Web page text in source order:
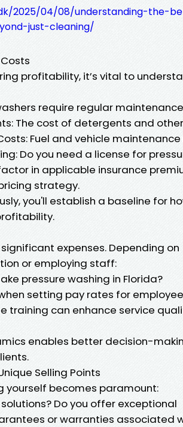
2025/04/08/understanding-the-
just-cleaning/
profitability, it’s vital to
require regular
The cost of detergents and other
Fuel and vehicle
Do you need a license for
in applicable insurance
strategy.
you'll establish a baseline for
expenses. Depending on
or employing staff:
pressure washing in Florida?
setting pay rates for
training can enhance service
enables better decision-
Selling Points
becomes paramount:
Do you offer exceptional
or warranties associated